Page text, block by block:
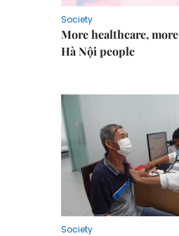
Society
More healthcare,
Hà Nội people
Society